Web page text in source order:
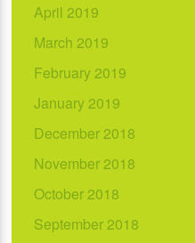
April 2019
March 2019
February 2019
January 2019
December 2018
November 2018
October 2018
September 2018